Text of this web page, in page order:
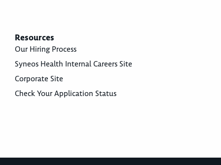
Resources
Our Hiring Process
Syneos Health Internal Careers Site
Corporate Site
Check Your Application Status